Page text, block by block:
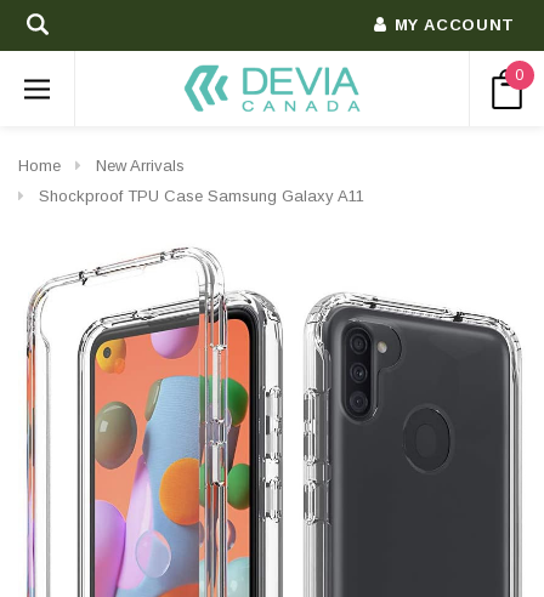
MY ACCOUNT
0
Home
New Arrivals
Shockproof TPU Case Samsung Galaxy A11